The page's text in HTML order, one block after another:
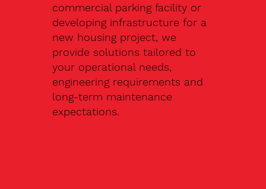
commercial parking facility or
developing infrastructure for a
new housing project, we
provide solutions tailored to
your operational needs,
engineering requirements and
long-term maintenance
expectations.